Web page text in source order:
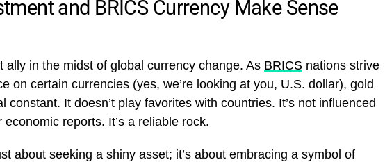
and BRICS Currency Make Sense
ally in the midst of global currency change. As BRICS nations strive
on certain currencies (yes, we’re looking at you, U.S. dollar), gold
constant. It doesn’t play favorites with countries. It’s not influenced
reports. It’s a reliable rock.
about seeking a shiny asset; it’s about embracing a symbol of